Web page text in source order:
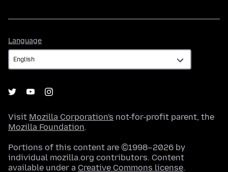
Language
Visit Mozilla Corporation's not-for-profit parent, the
Mozilla Foundation.
Portions of this content are ©1998–2026 by
individual mozilla.org contributors. Content
available under a Creative Commons license.